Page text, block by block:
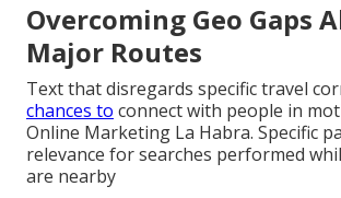
Overcoming Geo Gaps
Major Routes
Text that disregards specific travel
chances to connect with people in
Online Marketing La Habra. Specific
relevance for searches performed
are nearby